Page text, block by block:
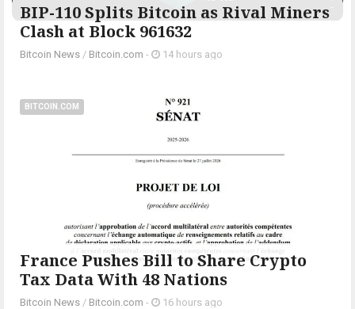
BIP-110 Splits Bitcoin as Rival Miners
Clash at Block 961632
Bitcoin News / Bitcoin.com - 14 hours ago
BITCOIN.COM
France Pushes Bill to Share Crypto
Tax Data With 48 Nations
Bitcoin News / Bitcoin.com - 16 hours ago